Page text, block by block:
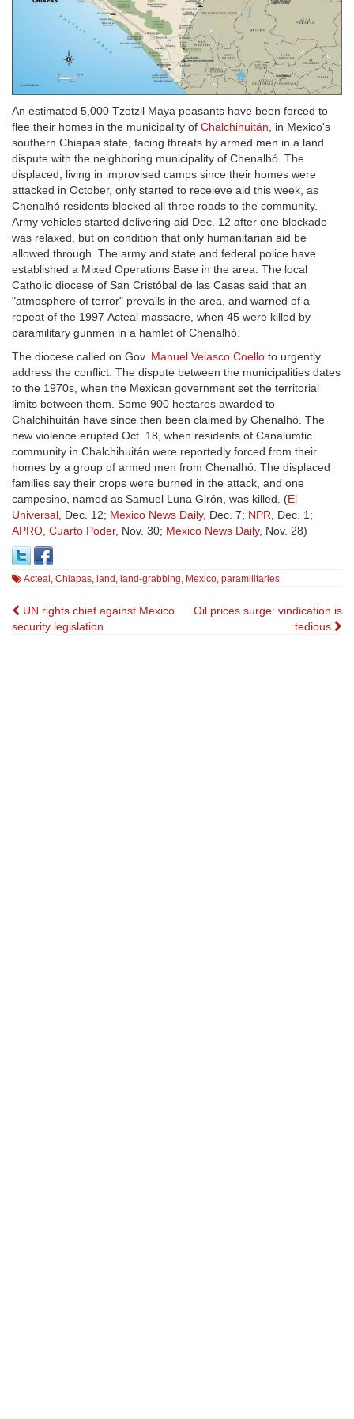
An estimated 5,000 Tzotzil Maya peasants have been forced to
flee their homes in the municipality of Chalchihuitán , in Mexico's
southern Chiapas state, facing threats by armed men in a land
dispute with the neighboring municipality of Chenalhó. The
displaced, living in improvised camps since their homes were
attacked in October, only started to receieve aid this week, as
Chenalhó residents blocked all three roads to the community.
Army vehicles started delivering aid Dec. 12 after one blockade
was relaxed, but on condition that only humanitarian aid be
allowed through. The army and state and federal police have
established a Mixed Operations Base in the area. The local
Catholic diocese of San Cristóbal de las Casas said that an
"atmosphere of terror" prevails in the area, and warned of a
repeat of the 1997 Acteal massacre, when 45 were killed by
paramilitary gunmen in a hamlet of Chenalhó.
The diocese called on Gov. Manuel Velasco Coello to urgently
address the conflict. The dispute between the municipalities dates
to the 1970s, when the Mexican government set the territorial
limits between them. Some 900 hectares awarded to
Chalchihuitán have since then been claimed by Chenalhó. The
new violence erupted Oct. 18, when residents of Canalumtic
community in Chalchihuitán were reportedly forced from their
homes by a group of armed men from Chenalhó. The displaced
families say their crops were burned in the attack, and one
campesino, named as Samuel Luna Girón, was killed. (El
Universal , Dec. 12; Mexico News Daily, Dec. 7; NPR , Dec. 1;
APRO Cuarto Poder, Nov. 30; Mexico News Daily, Nov. 28)
Acteal Chiapas land land-grabbing Mexico paramilitaries
Post
navigation
UN rights chief against Mexico
security legislation
Oil prices surge: vindication is
tedious